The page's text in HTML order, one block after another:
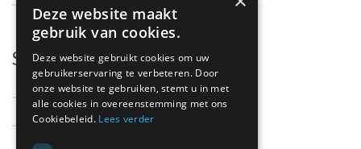
Support
Support
Contact
Deze website maakt
gebruik van cookies.
Deze website gebruikt cookies om uw
gebruikerservaring te verbeteren. Door
onze website te gebruiken, stemt u in met
alle cookies in overeenstemming met ons
Cookiebeleid. Lees verder